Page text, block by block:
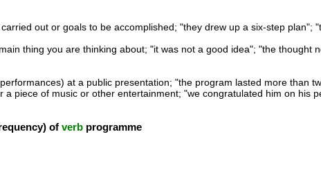
out or goals to be accomplished; "they drew up a six-step plan";
thing you are thinking about; "it was not a good idea"; "the thought
at a public presentation; "the program lasted more than
a piece of music or other entertainment; "we congratulated him on his
of verb programme